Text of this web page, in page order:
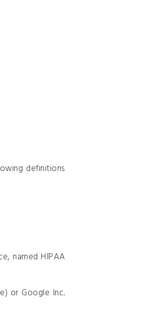
definitions
named HIPAA
or Google Inc.